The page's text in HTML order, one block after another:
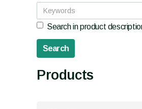
Search in product
Products